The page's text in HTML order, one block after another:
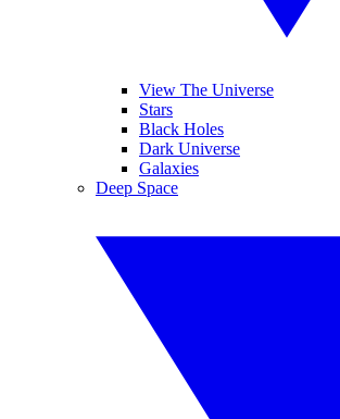
View The Universe
Stars
Black Holes
Dark Universe
Galaxies
Deep Space